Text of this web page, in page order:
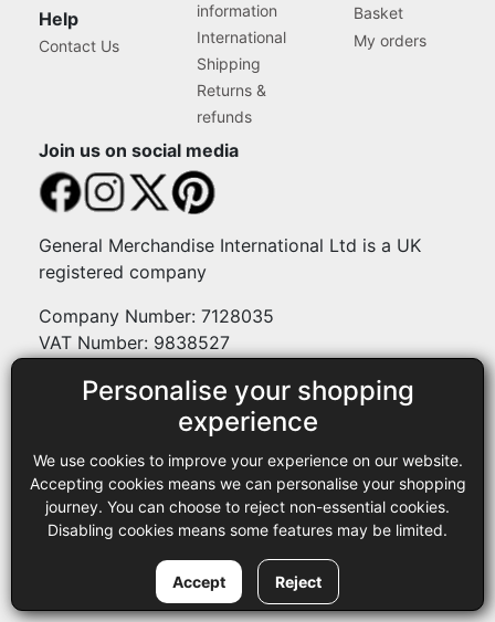
Personalise your shopping
experience
We use cookies to improve your experience on our website.
Accepting cookies means we can personalise your shopping
journey. You can choose to reject non-essential cookies.
Disabling cookies means some features may be limited.
Accept Reject
Help
Contact Us
information
International
Shipping
Returns &
refunds
Basket
My orders
Join us on social media
General Merchandise International Ltd is a UK
registered company
Company Number: 7128035
VAT Number: 9838527
Payment methods
Legal
Terms and conditions
Privacy policy
Copyright © 2013-2026 GMI Ltd t/a Sewing Online. All rights
reserved.